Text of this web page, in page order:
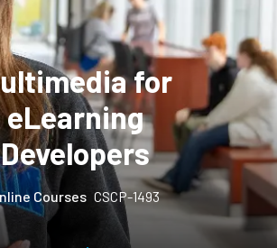
for
eLearning
Developers
Courses CSCP-1493